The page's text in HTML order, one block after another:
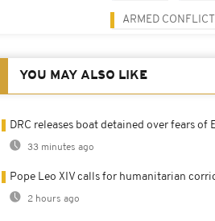
ARMED
YOU MAY ALSO LIKE
DRC releases boat detained over fears of
33 minutes ago
Pope Leo XIV calls for humanitarian
2 hours ago